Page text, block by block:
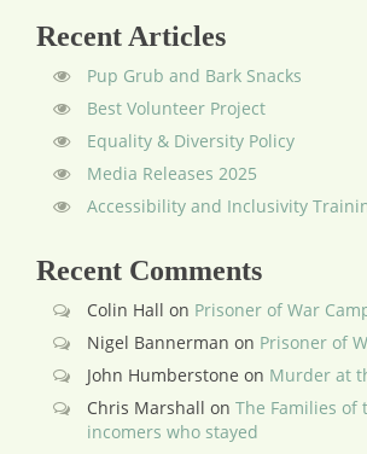
Recent Articles
Pup Grub and Bark Snacks
Best Volunteer Project
Equality & Diversity Policy
Media Releases 2025
Accessibility and Inclusivity
Recent Comments
Colin Hall on Prisoner of War
Nigel Bannerman on Prisoner of
John Humberstone on Murder at
Chris Marshall on The Families of
incomers who stayed